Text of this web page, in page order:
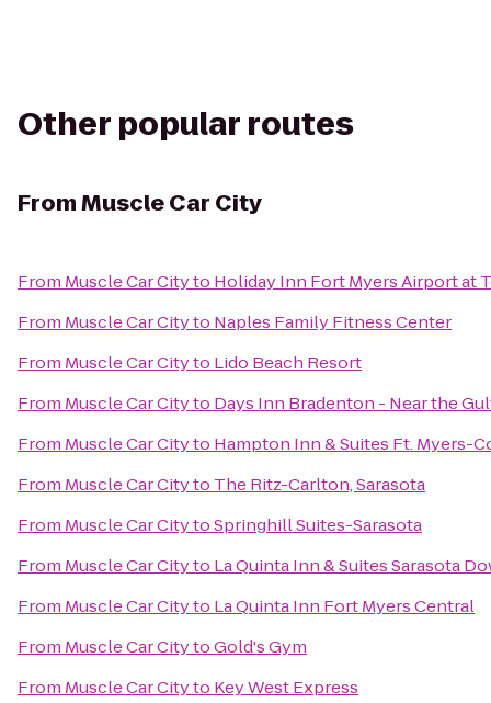
Other popular routes
FromMuscle Car City
From Muscle Car Cityto Holiday Inn Fort Myers Airport at
From Muscle Car Cityto Naples Family Fitness Center
From Muscle Car Cityto Lido Beach Resort
From Muscle Car Cityto Days Inn Bradenton - Near the
From Muscle Car Cityto Hampton Inn & Suites Ft. Myers-
From Muscle Car Cityto The Ritz-Carlton, Sarasota
From Muscle Car CitytoSpringhill Suites-Sarasota
From Muscle Car Cityto La Quinta Inn & Suites Sarasota
From Muscle Car Cityto La Quinta Inn Fort Myers Central
From Muscle Car CitytoGold's Gym
From Muscle Car Cityto Key West Express